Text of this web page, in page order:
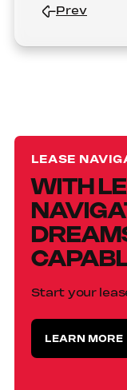
Prev
LEASE
WITH
Start your
LEARN MORE